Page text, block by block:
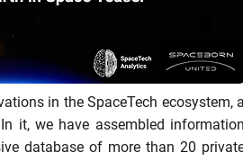
in the SpaceTech ecosystem,
it, we have assembled
database of more than 20